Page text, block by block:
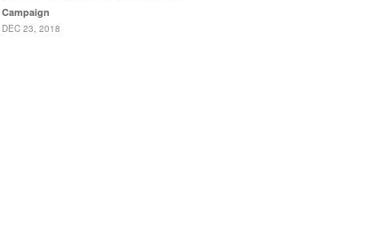
Campaign
DEC 23, 2018